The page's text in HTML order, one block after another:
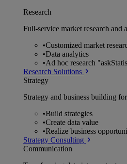
Research
Full-service market research and
•Customized market
•Data analytics
•Ad hoc research
Research Solutions
Strategy
Strategy and business building
•Build strategies
•Create data value
•Realize business
Strategy Consulting
Communication